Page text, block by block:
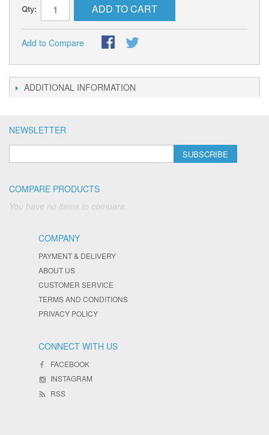
Qty: ADD TO CART
Add to Compare
ADDITIONAL INFORMATION
NEWSLETTER
SUBSCRIBE
COMPARE PRODUCTS
You have no items to compare.
COMPANY
PAYMENT & DELIVERY
ABOUT US
CUSTOMER SERVICE
TERMS AND CONDITIONS
PRIVACY POLICY
CONNECT WITH US
FACEBOOK
INSTAGRAM
RSS